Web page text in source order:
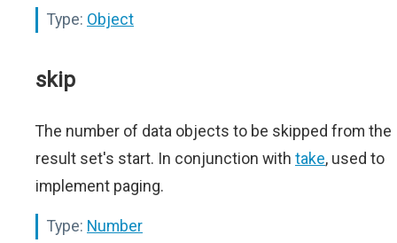
Type: Object
skip
The number of data objects to be skipped from the
result set's start. In conjunction with take, used to
implement paging.
Type: Number